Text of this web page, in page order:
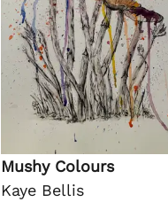
Mushy Colours
Kaye Bellis